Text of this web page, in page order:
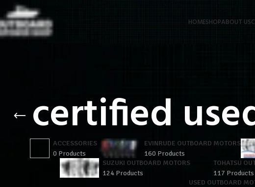
HOMESHOPABOUT US
certified
ACCESSORIES
0 Products
EVINRUDE OUTBOARD MOTORS
160 Products
SUZUKI OUTBOARD MOTORS
124 Products
TOHATSU
117 Products
USED OUTBOARD